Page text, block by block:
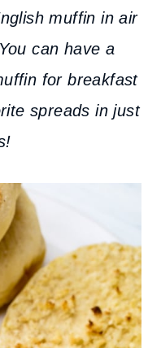
muffin in air
can have a
for breakfast
spreads in just